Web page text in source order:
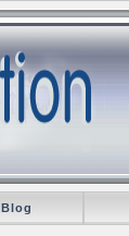
Blog